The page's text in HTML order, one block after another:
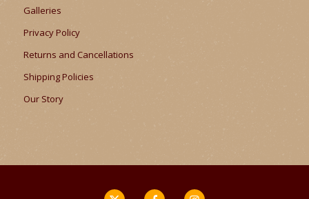
Galleries
Privacy Policy
Returns and Cancellations
Shipping Policies
Our Story